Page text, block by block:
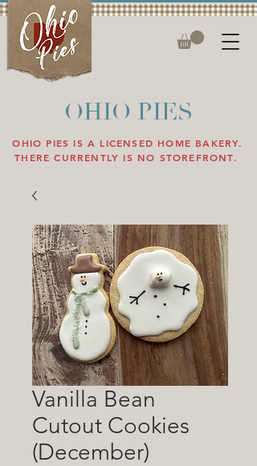
OHIO PIES
OHIO PIES IS A LICENSED HOME BAKERY.
THERE CURRENTLY IS NO STOREFRONT.
Vanilla Bean
Cutout Cookies
(December)